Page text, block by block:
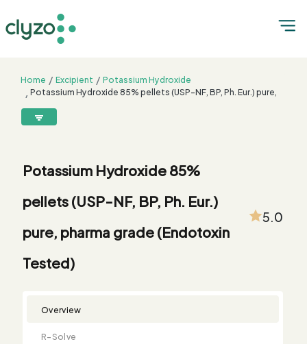
Home Excipient
Potassium Hydroxide
Potassium Hydroxide 85% pellets (USP-NF, BP, Ph. Eur.) pure,
Summary
Solve
Qualification
Comparison
Testing
Sample
Request
Buying
Request
8899199199
Potassium Hydroxide 85%
pellets (USP-NF, BP, Ph. Eur.)
pure, pharma grade (Endotoxin
Tested)
5.0
Overview
R-Solve